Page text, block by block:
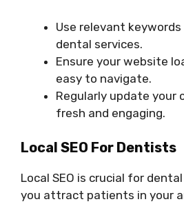
Use relevant
dental services.
Ensure your website
easy to navigate.
Regularly update
fresh and engaging.
Local SEO For Dentists
Local SEO is crucial for
you attract patients in your